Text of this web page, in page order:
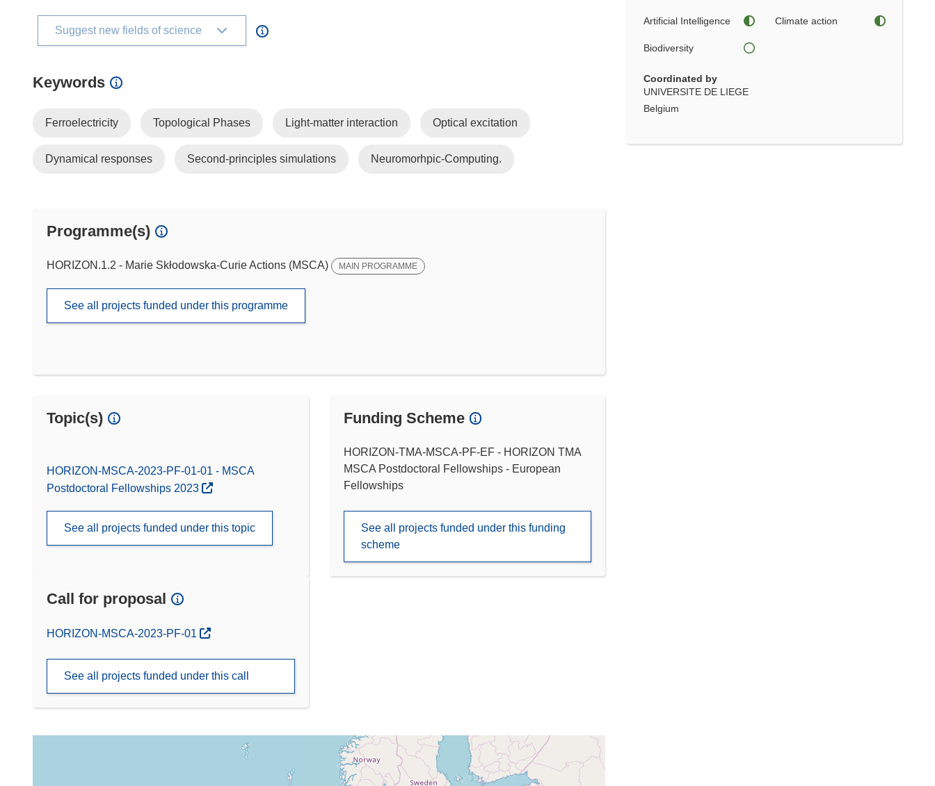
Artificial Intelligence Climate action
Biodiversity
Coordinated by
UNIVERSITE DE LIEGE
Belgium
Suggest new fields of science
Keywords
Ferroelectricity Topological Phases Light-matter interaction Optical excitation
Dynamical responses Second-principles simulations Neuromorhpic-Computing.
Programme(s)
HORIZON.1.2 - Marie Skłodowska-Curie Actions (MSCA) MAIN PROGRAMME
See all projects funded under this programme
Topic(s)
HORIZON-MSCA-2023-PF-01-01 - MSCA
Postdoctoral Fellowships 2023
See all projects funded under this topic
Funding Scheme
HORIZON-TMA-MSCA-PF-EF - HORIZON TMA
MSCA Postdoctoral Fellowships - European
Fellowships
See all projects funded under this funding
scheme
Call for proposal
(opens in new window)
HORIZON-MSCA-2023-PF-01
See all projects funded under this call